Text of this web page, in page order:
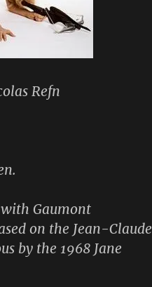
Refn
Gaumont
on the Jean-Claude
by the 1968 Jane